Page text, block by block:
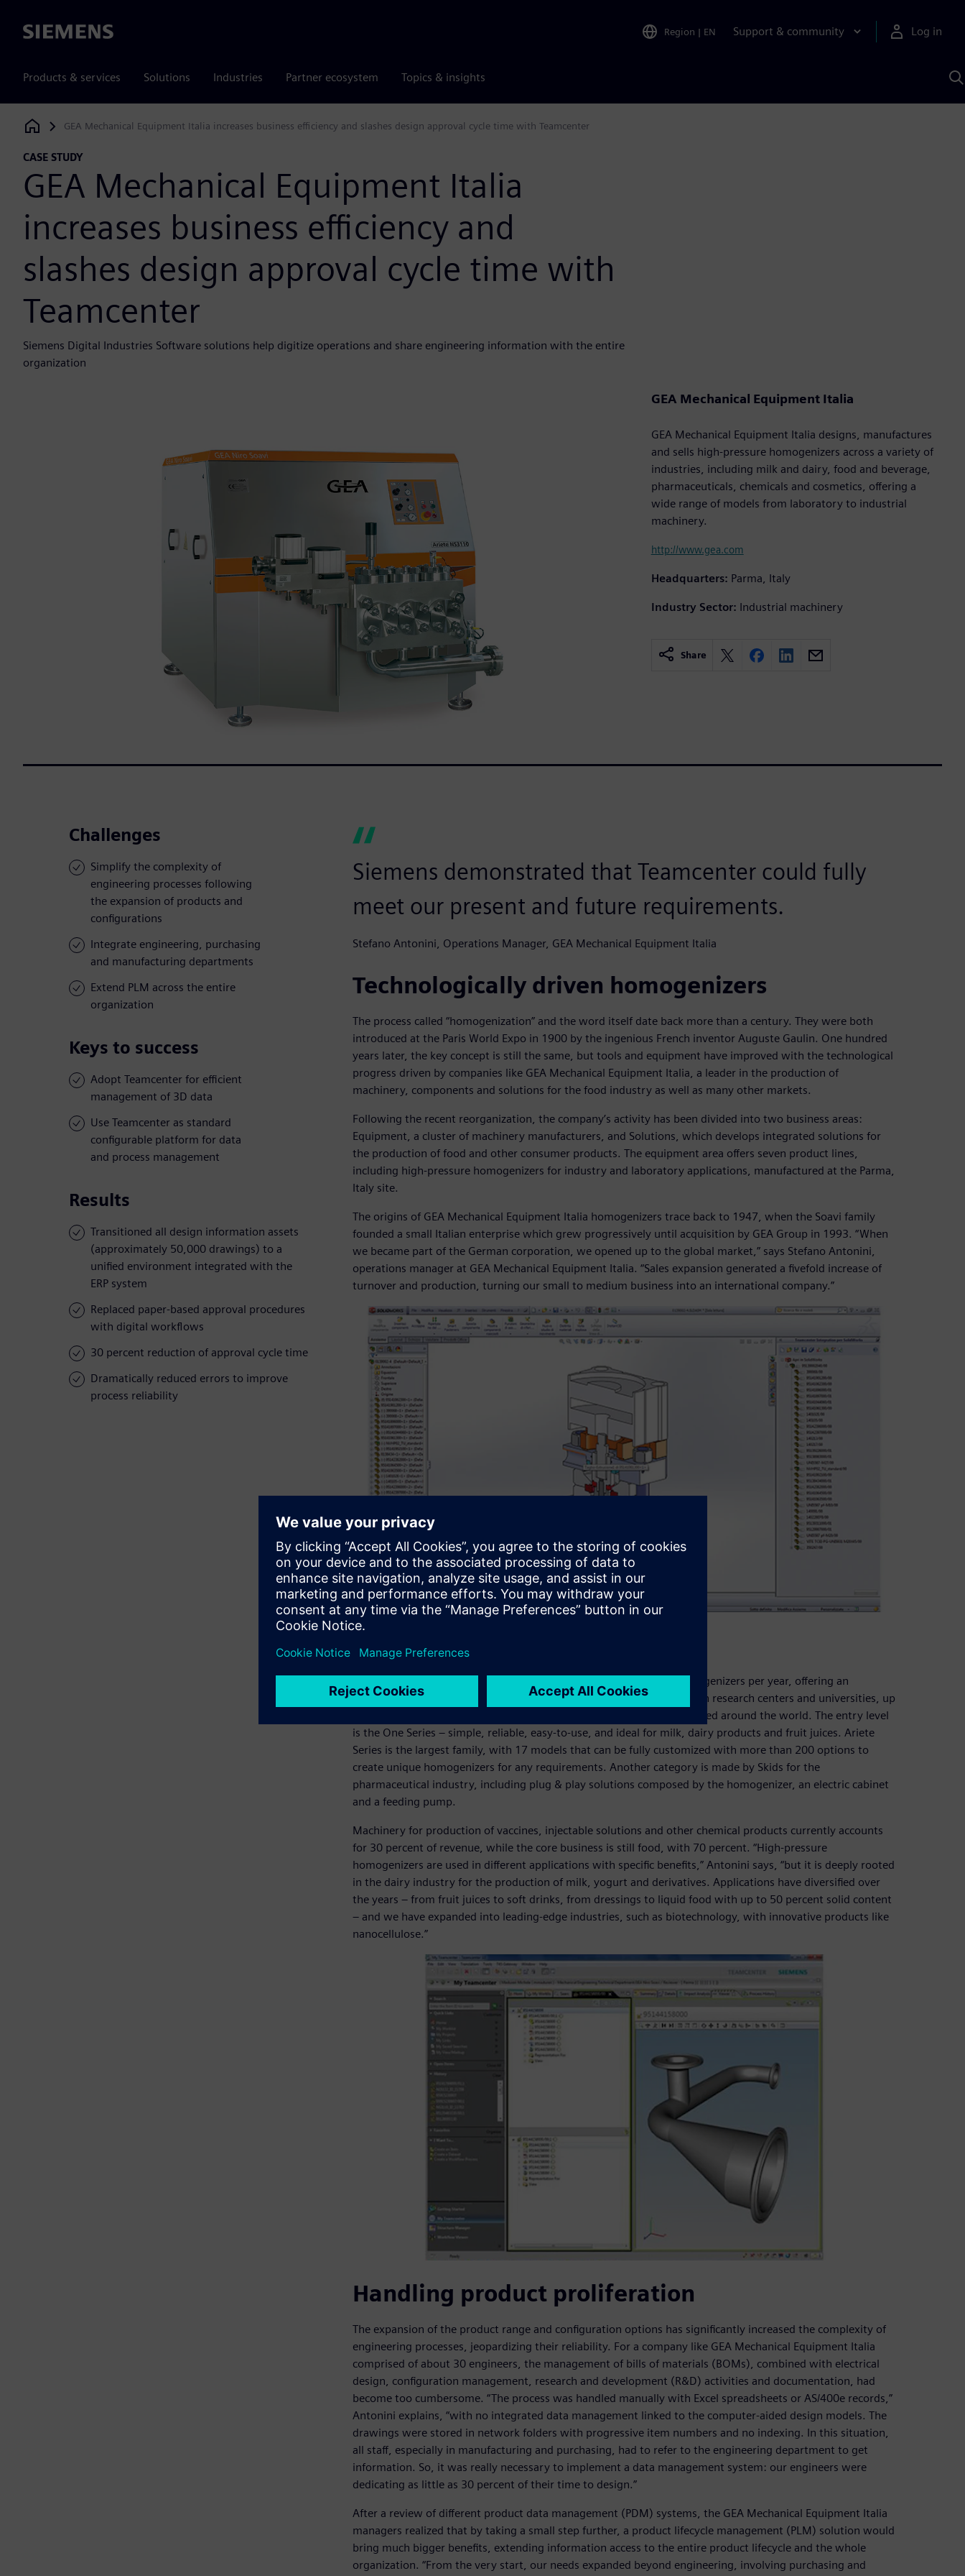
Siemens Region | EN Support & community Log in
Products & services Solutions Industries Partner ecosystem Topics & insights
Siemens Digital Industries Software
GEA Mechanical Equipment Italia increases business efficiency and slashes design approval cycle time with Teamcenter
CASE STUDY
GEA Mechanical Equipment Italia
increases business efficiency and
slashes design approval cycle time with
Teamcenter
Siemens Digital Industries Software solutions help digitize operations and share engineering information with the entire
organization
GEA Mechanical Equipment Italia
GEA Mechanical Equipment Italia designs, manufactures
and sells high-pressure homogenizers across a variety of
industries, including milk and dairy, food and beverage,
pharmaceuticals, chemicals and cosmetics, offering a
wide range of models from laboratory to industrial
machinery.
http://www.gea.com
Headquarters: Parma, Italy
Industry Sector: Industrial machinery
Share
Challenges
Simplify the complexity of
engineering processes following
the expansion of products and
configurations
Integrate engineering, purchasing
and manufacturing departments
Extend PLM across the entire
organization
Keys to success
Adopt Teamcenter for efficient
management of 3D data
Use Teamcenter as standard
configurable platform for data
and process management
Results
Transitioned all design information assets
(approximately 50,000 drawings) to a
unified environment integrated with the
ERP system
Replaced paper-based approval procedures
with digital workflows
30 percent reduction of approval cycle time
Dramatically reduced errors to improve
process reliability
Siemens demonstrated that Teamcenter could fully
meet our present and future requirements.
Stefano Antonini, Operations Manager, GEA Mechanical Equipment Italia
Technologically driven homogenizers
The process called “homogenization” and the word itself date back more than a century. They were both
introduced at the Paris World Expo in 1900 by the ingenious French inventor Auguste Gaulin. One hundred
years later, the key concept is still the same, but tools and equipment have improved with the technological
progress driven by companies like GEA Mechanical Equipment Italia, a leader in the production of
machinery, components and solutions for the food industry as well as many other markets.
Following the recent reorganization, the company’s activity has been divided into two business areas:
Equipment, a cluster of machinery manufacturers, and Solutions, which develops integrated solutions for
the production of food and other consumer products. The equipment area offers seven product lines,
including high-pressure homogenizers for industry and laboratory applications, manufactured at the Parma,
Italy site.
The origins of GEA Mechanical Equipment Italia homogenizers trace back to 1947, when the Soavi family
founded a small Italian enterprise which grew progressively until acquisition by GEA Group in 1993. “When
we became part of the German corporation, we opened up to the global market,” says Stefano Antonini,
operations manager at GEA Mechanical Equipment Italia. “Sales expansion generated a fivefold increase of
turnover and production, turning our small to medium business into an international company.”
From laboratory to industry
Today, GEA Mechanical Equipment Italia is producing about 800 homogenizers per year, offering an
extensive range, from tabletop models for small production volumes in research centers and universities, up
to industrial-scale models, with a total fleet of 12,000 machines installed around the world. The entry level
is the One Series – simple, reliable, easy-to-use, and ideal for milk, dairy products and fruit juices. Ariete
Series is the largest family, with 17 models that can be fully customized with more than 200 options to
create unique homogenizers for any requirements. Another category is made by Skids for the
pharmaceutical industry, including plug & play solutions composed by the homogenizer, an electric cabinet
and a feeding pump.
Machinery for production of vaccines, injectable solutions and other chemical products currently accounts
for 30 percent of revenue, while the core business is still food, with 70 percent. “High-pressure
homogenizers are used in different applications with specific benefits,” Antonini says, “but it is deeply rooted
in the dairy industry for the production of milk, yogurt and derivatives. Applications have diversified over
the years – from fruit juices to soft drinks, from dressings to liquid food with up to 50 percent solid content
– and we have expanded into leading-edge industries, such as biotechnology, with innovative products like
nanocellulose.”
Handling product proliferation
The expansion of the product range and configuration options has significantly increased the complexity of
engineering processes, jeopardizing their reliability. For a company like GEA Mechanical Equipment Italia
comprised of about 30 engineers, the management of bills of materials (BOMs), combined with electrical
design, configuration management, research and development (R&D) activities and documentation, had
become too cumbersome. “The process was handled manually with Excel spreadsheets or AS/400e records,”
Antonini explains, “with no integrated data management linked to the computer-aided design models. The
drawings were stored in network folders with progressive item numbers and no indexing. In this situation,
all staff, especially in manufacturing and purchasing, had to refer to the engineering department to get
information. So, it was really necessary to implement a data management system: our engineers were
dedicating as little as 30 percent of their time to design.”
After a review of different product data management (PDM) systems, the GEA Mechanical Equipment Italia
managers realized that by taking a small step further, a product lifecycle management (PLM) solution would
bring much bigger benefits, extending information access to the entire product lifecycle and the whole
organization. “From the very start, our needs expanded beyond engineering, involving purchasing and